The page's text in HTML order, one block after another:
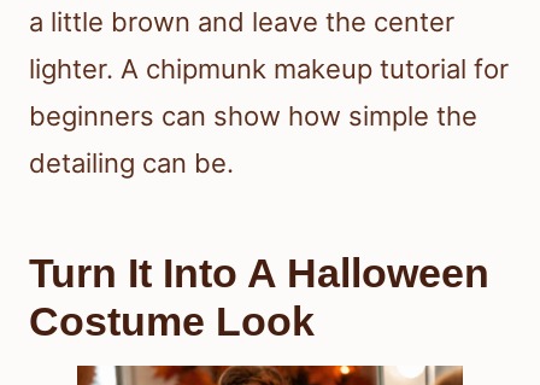
a little brown and leave the center
lighter. A chipmunk makeup tutorial for
beginners can show how simple the
detailing can be.
Turn It Into A Halloween
Costume Look